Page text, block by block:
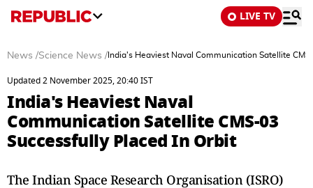
LIVE TV
News /Science News / India's Heaviest Naval Communication Satellite
Updated 2 November 2025, 20:40 IST
India's Heaviest Naval
Communication Satellite CMS-03
Successfully Placed In Orbit
The Indian Space Research Organisation (ISRO)